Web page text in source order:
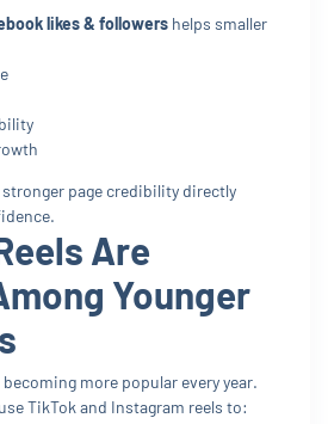
likes & followers helps smaller
page credibility directly
Are
Younger
more popular every year.
TikTok and Instagram reels to: